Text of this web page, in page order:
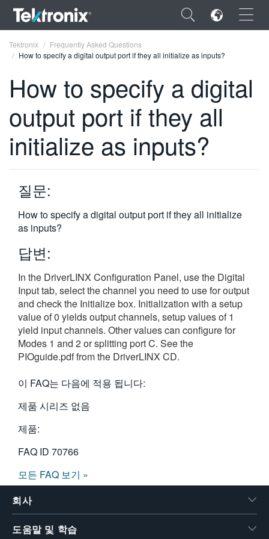
×
ENGLISH
FRANÇAIS
VIỆT NAM
简体中文
日本語
한국어
繁體中文
Tektronix
Frequently Asked Questions
How to specify a digital output port if they all initialize as inputs?
How to specify a digital
output port if they all
initialize as inputs?
질문:
How to specify a digital output port if they all initialize
as inputs?
답변:
In the DriverLINX Configuration Panel, use the Digital
Input tab, select the channel you need to use for output
and check the Initialize box. Initialization with a setup
value of 0 yields output channels, setup values of 1
yield input channels. Other values can configure for
Modes 1 and 2 or splitting port C. See the
PIOguide.pdf from the DriverLINX CD.
이 FAQ는 다음에 적용 됩니다:
제품 시리즈 없음
제품:
FAQ ID 70766
모든 FAQ 보기 »
회사
도움말 및 학습